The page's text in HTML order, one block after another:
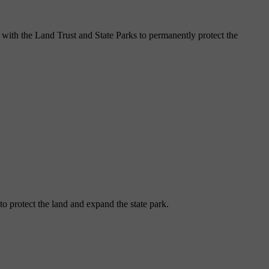
the Land Trust and State Parks to permanently protect the
protect the land and expand the state park.